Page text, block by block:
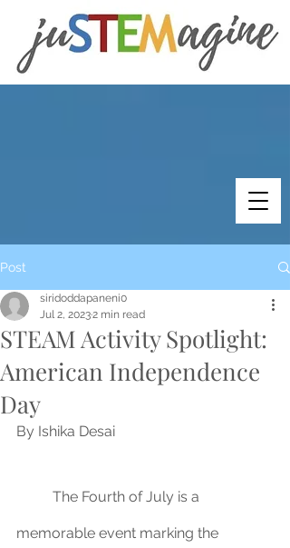
Post
STEAM Activity Spotlight:
American Independence
Day
siridoddapaneni0
Jul 2, 20232 min read
By Ishika Desai
memorable event marking the